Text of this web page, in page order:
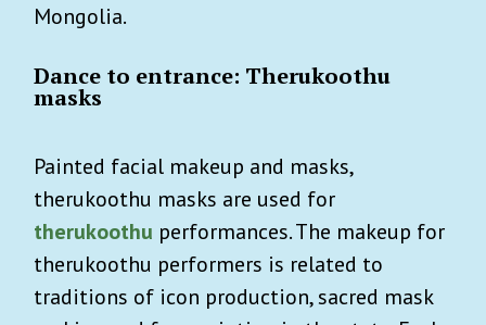
Mongolia.
Dance to entrance: Therukoothu
masks
Painted facial makeup and masks,
therukoothu masks are used for
therukoothu performances. The makeup for
therukoothu performers is related to
traditions of icon production, sacred mask